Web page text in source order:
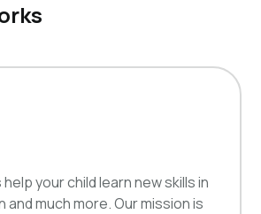
your child learn new skills in
and much more. Our mission is